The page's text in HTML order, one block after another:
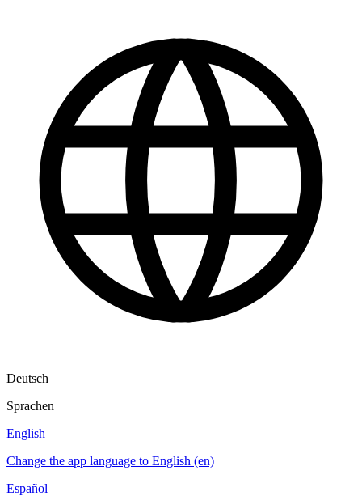
Deutsch
Sprachen
English
Change the app language to English (en)
Español